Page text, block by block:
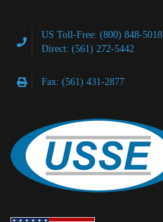
US Toll-Free: (800) 848-5018
Direct: (561) 272-5442
Fax: (561) 431-2877